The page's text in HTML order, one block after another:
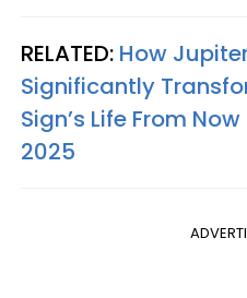
RELATED: How
Significantly
Sign’s Life From
2025